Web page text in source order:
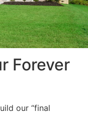
Forever
our “final